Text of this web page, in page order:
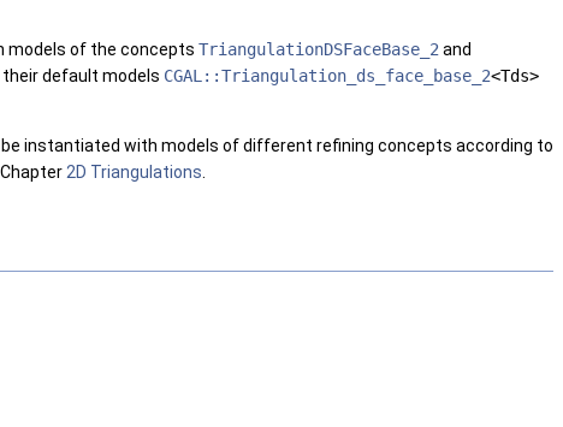
models of the concepts TriangulationDSFaceBase_2 and
default models CGAL::Triangulation_ds_face_base_2<Tds>
instantiated with models of different refining concepts according to
2D Triangulations